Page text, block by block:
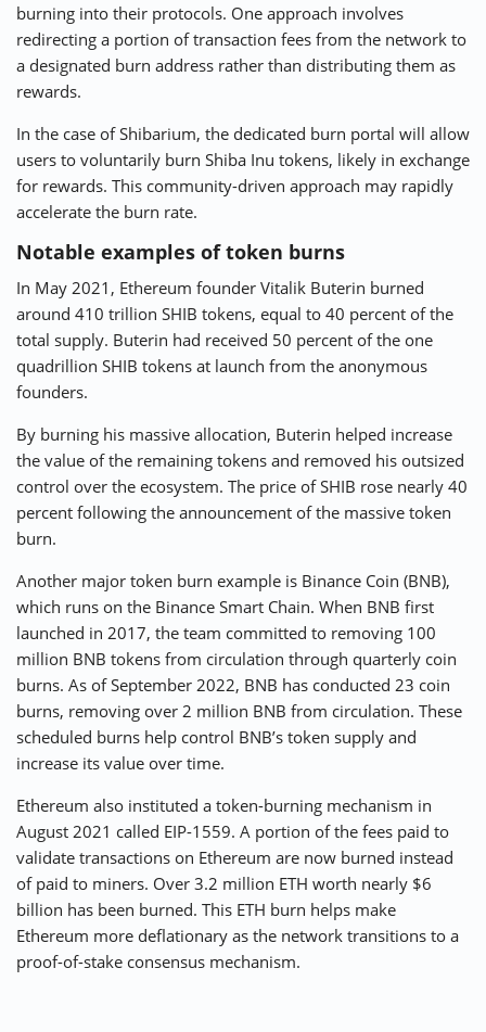
burning into their protocols. One approach involves
redirecting a portion of transaction fees from the network to
a designated burn address rather than distributing them as
rewards.
In the case of Shibarium, the dedicated burn portal will allow
users to voluntarily burn Shiba Inu tokens, likely in exchange
for rewards. This community-driven approach may rapidly
accelerate the burn rate.
Notable examples of token burns
In May 2021, Ethereum founder Vitalik Buterin burned
around 410 trillion SHIB tokens, equal to 40 percent of the
total supply. Buterin had received 50 percent of the one
quadrillion SHIB tokens at launch from the anonymous
founders.
By burning his massive allocation, Buterin helped increase
the value of the remaining tokens and removed his outsized
control over the ecosystem. The price of SHIB rose nearly 40
percent following the announcement of the massive token
burn.
Another major token burn example is Binance Coin (BNB),
which runs on the Binance Smart Chain. When BNB first
launched in 2017, the team committed to removing 100
million BNB tokens from circulation through quarterly coin
burns. As of September 2022, BNB has conducted 23 coin
burns, removing over 2 million BNB from circulation. These
scheduled burns help control BNB’s token supply and
increase its value over time.
Ethereum also instituted a token-burning mechanism in
August 2021 called EIP-1559. A portion of the fees paid to
validate transactions on Ethereum are now burned instead
of paid to miners. Over 3.2 million ETH worth nearly $6
billion has been burned. This ETH burn helps make
Ethereum more deflationary as the network transitions to a
proof-of-stake consensus mechanism.